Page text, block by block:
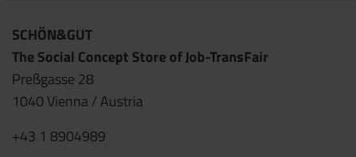
SCHÖN&GUT
The Social Concept Store of Job-TransFair
Preßgasse 28
1040 Vienna / Austria
+43 1 8904989